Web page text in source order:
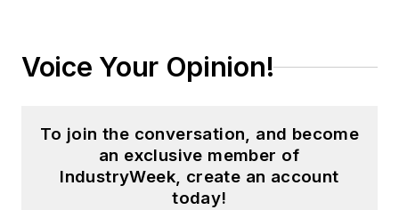
Voice Your Opinion!
To join the conversation, and become
an exclusive member of
IndustryWeek, create an account
today!